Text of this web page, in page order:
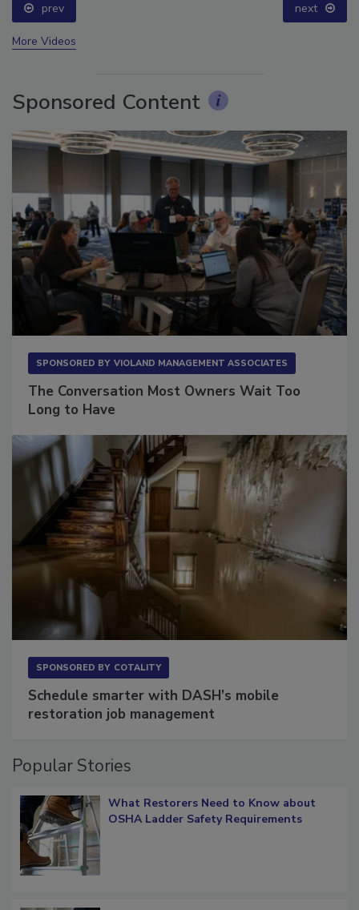
prev next
More Videos
Sponsored Content
SPONSORED BY VIOLAND MANAGEMENT ASSOCIATES
The Conversation Most Owners Wait Too
Long to Have
SPONSORED BY COTALITY
Schedule smarter with DASH’s mobile
restoration job management
Popular Stories
What Restorers Need to Know about
OSHA Ladder Safety Requirements